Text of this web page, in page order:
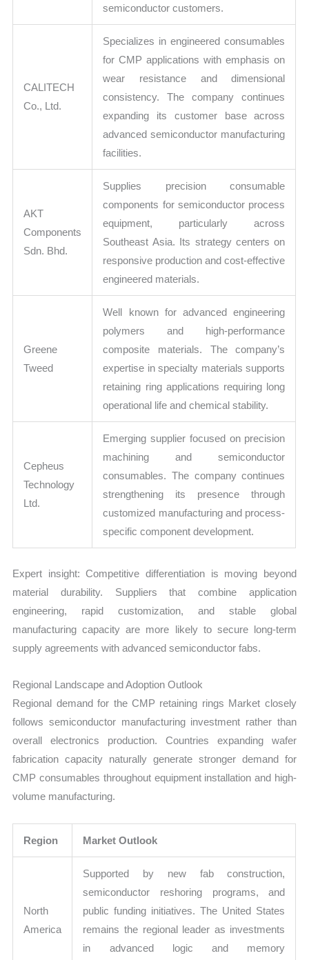
semiconductor customers.
CALITECH
Co., Ltd.
Specializes in engineered consumables
for CMP applications with emphasis on
wear resistance and dimensional
consistency. The company continues
expanding its customer base across
advanced semiconductor manufacturing
facilities.
AKT
Components
Sdn. Bhd.
Supplies precision consumable
components for semiconductor process
equipment, particularly across
Southeast Asia. Its strategy centers on
responsive production and cost-effective
engineered materials.
Greene
Tweed
Well known for advanced engineering
polymers and high-performance
composite materials. The company’s
expertise in specialty materials supports
retaining ring applications requiring long
operational life and chemical stability.
Cepheus
Technology
Ltd.
Emerging supplier focused on precision
machining and semiconductor
consumables. The company continues
strengthening its presence through
customized manufacturing and process-
specific component development.
Expert insight: Competitive differentiation is moving beyond
material durability. Suppliers that combine application
engineering, rapid customization, and stable global
manufacturing capacity are more likely to secure long-term
supply agreements with advanced semiconductor fabs.
Regional Landscape and Adoption Outlook
Regional demand for the CMP retaining rings Market closely
follows semiconductor manufacturing investment rather than
overall electronics production. Countries expanding wafer
fabrication capacity naturally generate stronger demand for
CMP consumables throughout equipment installation and high-
volume manufacturing.
Region Market Outlook
North
America
Supported by new fab construction,
semiconductor reshoring programs, and
public funding initiatives. The United States
remains the regional leader as investments
in advanced logic and memory